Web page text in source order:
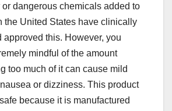
dangerous chemicals added to
the United States have clinically
approved this. However, you
mindful of the amount
too much of it can cause mild
or dizziness. This product
because it is manufactured